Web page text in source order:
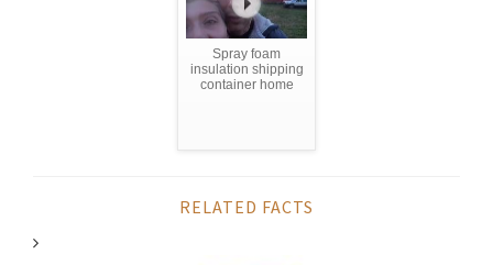
Spray foam
insulation shipping
container home
RELATED FACTS